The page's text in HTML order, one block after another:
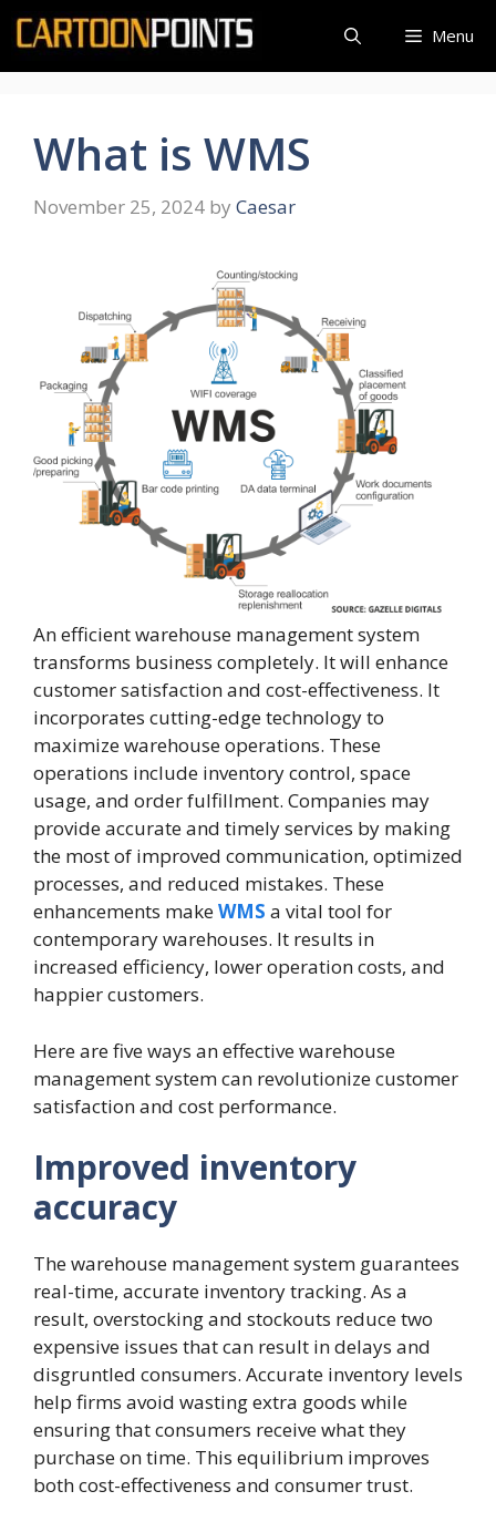
Skip
content
Menu
What is WMS
November 25, 2024 by Caesar
An efficient warehouse management system
transforms business completely. It will enhance
customer satisfaction and cost-effectiveness. It
incorporates cutting-edge technology to
maximize warehouse operations. These
operations include inventory control, space
usage, and order fulfillment. Companies may
provide accurate and timely services by making
the most of improved communication, optimized
processes, and reduced mistakes. These
enhancements makeWMS a vital tool for
contemporary warehouses. It results in
increased efficiency, lower operation costs, and
happier customers.
Here are five ways an effective warehouse
management system can revolutionize customer
satisfaction and cost performance.
Improved inventory
accuracy
The warehouse management system guarantees
real-time, accurate inventory tracking. As a
result, overstocking and stockouts reduce two
expensive issues that can result in delays and
disgruntled consumers. Accurate inventory levels
help firms avoid wasting extra goods while
ensuring that consumers receive what they
purchase on time. This equilibrium improves
both cost-effectiveness and consumer trust.